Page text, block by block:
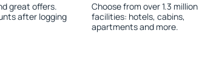
great offers.
after logging
Choose from over 1.3 million
facilities: hotels, cabins,
apartments and more.